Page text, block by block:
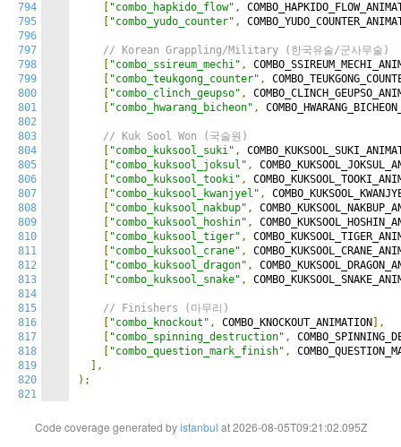
794
795
796
797
798
799
800
801
802
803
804
805
806
807
808
809
810
811
812
813
814
815
816
817
818
819
820
821
"combo_hapkido_flow" ,
"combo_yudo_counter" ,
// Korean Grappling/Military (한국유술/군사무술)
"combo_ssireum_mechi" ,
"combo_teukgong_counter" ,
"combo_clinch_geupso" ,
"combo_hwarang_bicheon" ,
// Kuk Sool Won (국술원)
"combo_kuksool_suki" ,
"combo_kuksool_joksul" ,
"combo_kuksool_tooki" ,
"combo_kuksool_kwanjyel" ,
"combo_kuksool_nakbup" ,
"combo_kuksool_hoshin" ,
"combo_kuksool_tiger" ,
"combo_kuksool_crane" ,
"combo_kuksool_dragon" ,
"combo_kuksool_snake" ,
// Finishers (마무리)
"combo_knockout" , COMBO_KNOCKOUT_ANIMATION ],
"combo_spinning_destruction" ,
"combo_question_mark_finish" ,
],
);
Code coverage generated byistanbul at 2026-08-05T09:21:02.095Z